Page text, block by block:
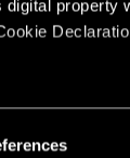
it for